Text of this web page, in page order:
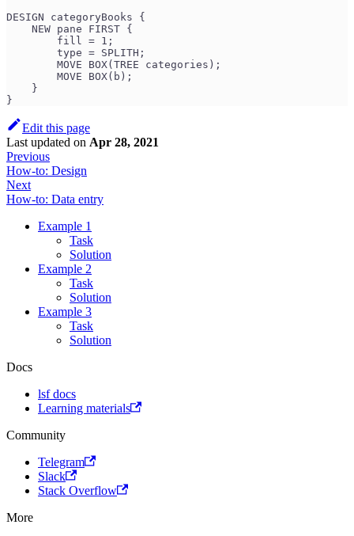
DESIGN categoryBooks {
    NEW pane FIRST {
        fill = 1;
        type = SPLITH;
        MOVE BOX(TREE categories);
        MOVE BOX(b);
    }
}
Edit this page
Last updated on Apr 28, 2021
Previous
How-to: Design
Next
How-to: Data entry
Example 1
Task
Solution
Example 2
Task
Solution
Example 3
Task
Solution
Docs
lsf docs
Learning materials
Community
Telegram
Slack
Stack Overflow
More